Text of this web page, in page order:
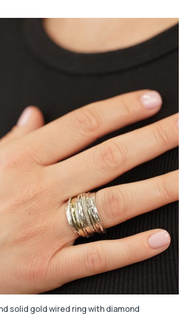
solid gold wired ring with diamond